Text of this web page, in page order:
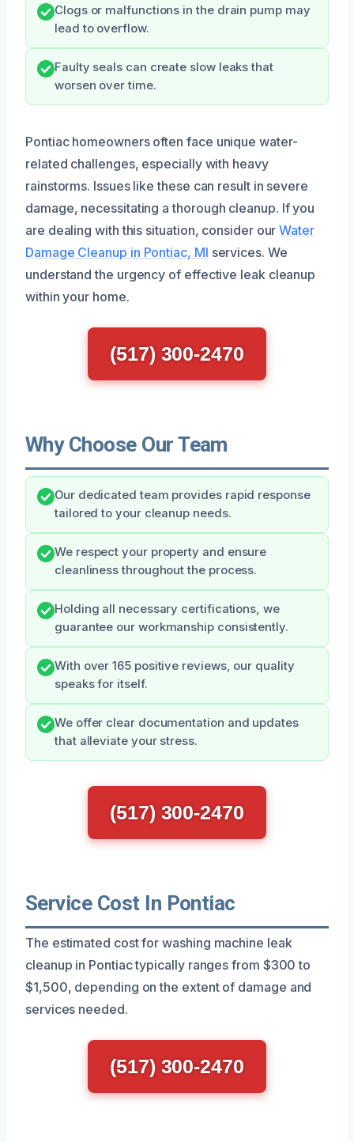
Clogs or malfunctions in the drain pump may
lead to overflow.
Faulty seals can create slow leaks that
worsen over time.
Pontiac homeowners often face unique water-
related challenges, especially with heavy
rainstorms. Issues like these can result in severe
damage, necessitating a thorough cleanup. If you
are dealing with this situation, consider ourWater
Damage Cleanup in Pontiac, MI services. We
understand the urgency of effective leak cleanup
within your home.
(517) 300-2470
Why Choose Our Team
Our dedicated team provides rapid response
tailored to your cleanup needs.
We respect your property and ensure
cleanliness throughout the process.
Holding all necessary certifications, we
guarantee our workmanship consistently.
With over 165 positive reviews, our quality
speaks for itself.
We offer clear documentation and updates
that alleviate your stress.
(517) 300-2470
Service Cost In Pontiac
The estimated cost for washing machine leak
cleanup in Pontiac typically ranges from $300 to
$1,500, depending on the extent of damage and
services needed.
(517) 300-2470